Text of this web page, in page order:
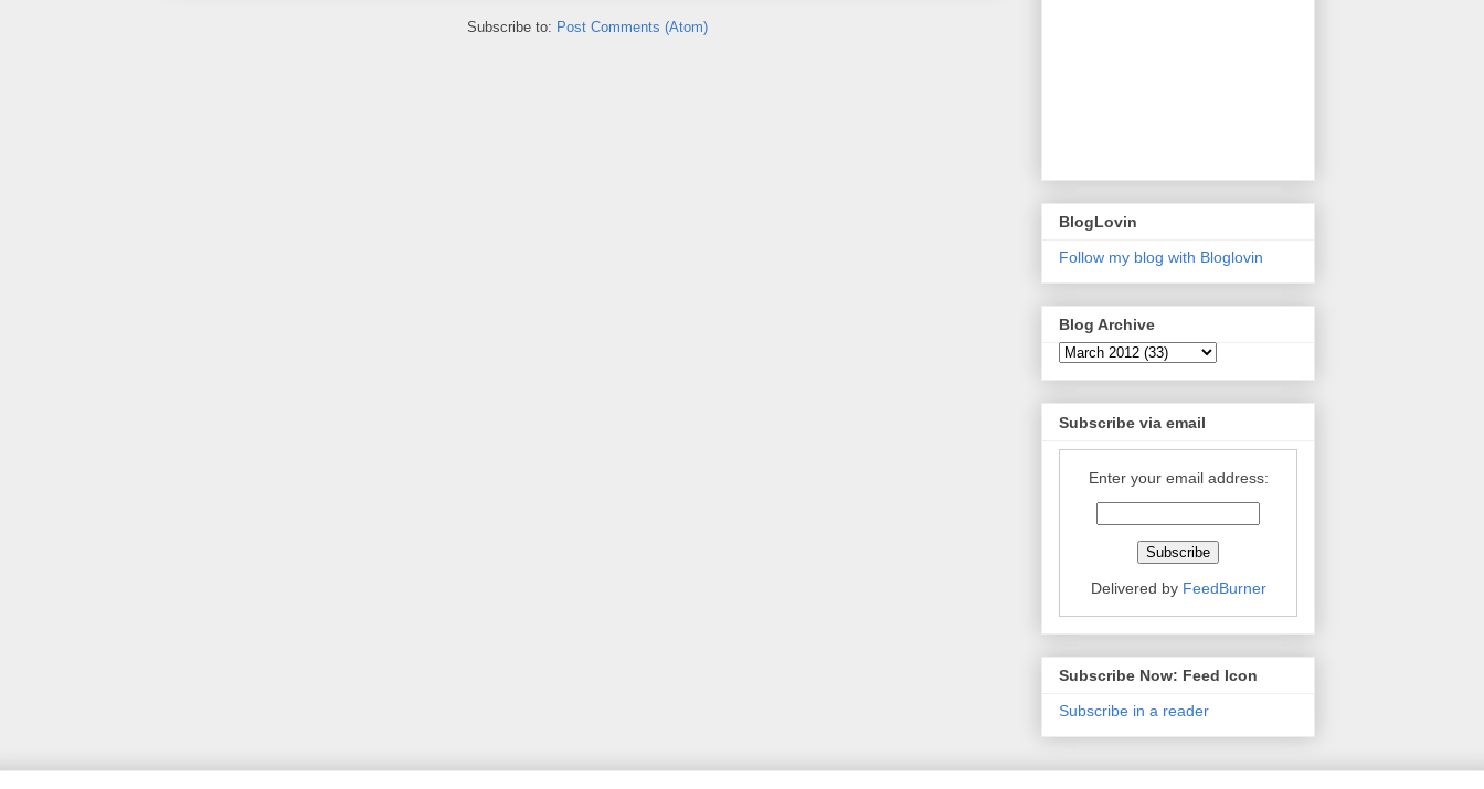
Subscribe to: Post Comments (Atom)
BlogLovin
Follow my blog with Bloglovin
Blog Archive
Subscribe via email
Enter your email address:
Delivered by FeedBurner
Subscribe Now: Feed Icon
Subscribe in a reader